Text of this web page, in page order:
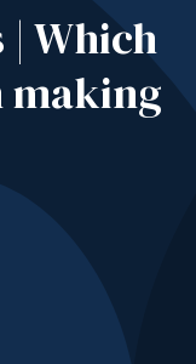
| Which
making